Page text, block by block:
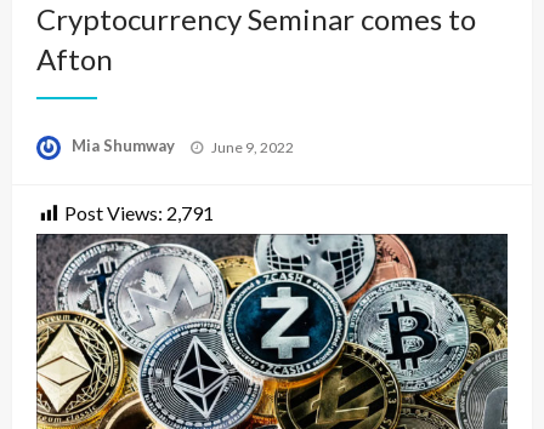
Cryptocurrency Seminar comes to
Afton
Mia Shumway
Posted
June 9, 2022
Post Views: 2,791